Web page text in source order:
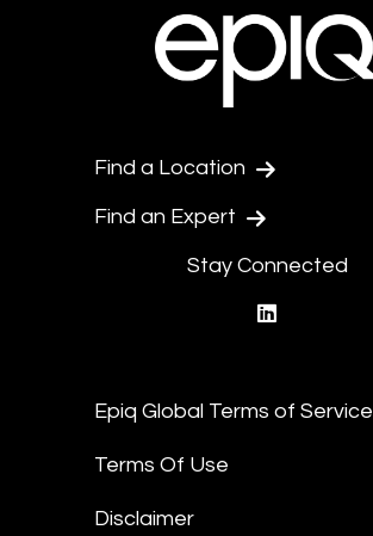
Find a Location
Find an Expert
Stay Connected
Epiq Global Terms of Service
Terms Of Use
Disclaimer